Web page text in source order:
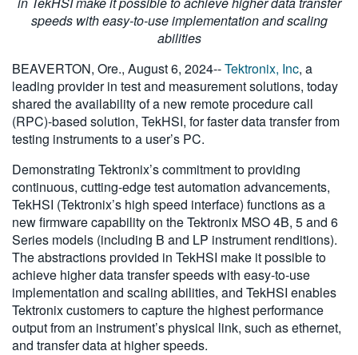
speeds with easy-to-use implementation and scaling
abilities
BEAVERTON, Ore., August 6, 2024--Tektronix, Inc, a
leading provider in test and measurement solutions, today
shared the availability of a new remote procedure call
(RPC)-based solution, TekHSI, for faster data transfer from
testing instruments to a user’s PC.
Demonstrating Tektronix’s commitment to providing
continuous, cutting-edge test automation advancements,
TekHSI (Tektronix’s high speed interface) functions as a
new firmware capability on the Tektronix MSO 4B, 5 and 6
Series models (including B and LP instrument renditions).
The abstractions provided in TekHSI make it possible to
achieve higher data transfer speeds with easy-to-use
implementation and scaling abilities, and TekHSI enables
Tektronix customers to capture the highest performance
output from an instrument’s physical link, such as ethernet,
and transfer data at higher speeds.